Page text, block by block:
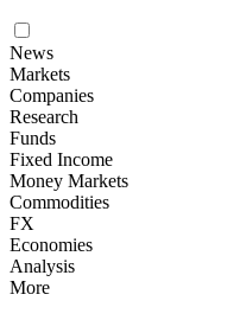
News
Markets
Companies
Research
Funds
Fixed Income
Money Markets
Commodities
FX
Economies
Analysis
More